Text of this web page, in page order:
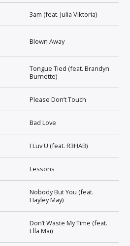
3am (feat. Julia Viktoria)
Blown Away
Tongue Tied (feat. Brandyn
Burnette)
Please Don’t Touch
Bad Love
I Luv U (feat. R3HAB)
Lessons
Nobody But You (feat.
Hayley May)
Don’t Waste My Time (feat.
Ella Mai)